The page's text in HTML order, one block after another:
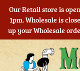
Our Retail store is
1pm. Wholesale is
up your Wholesale